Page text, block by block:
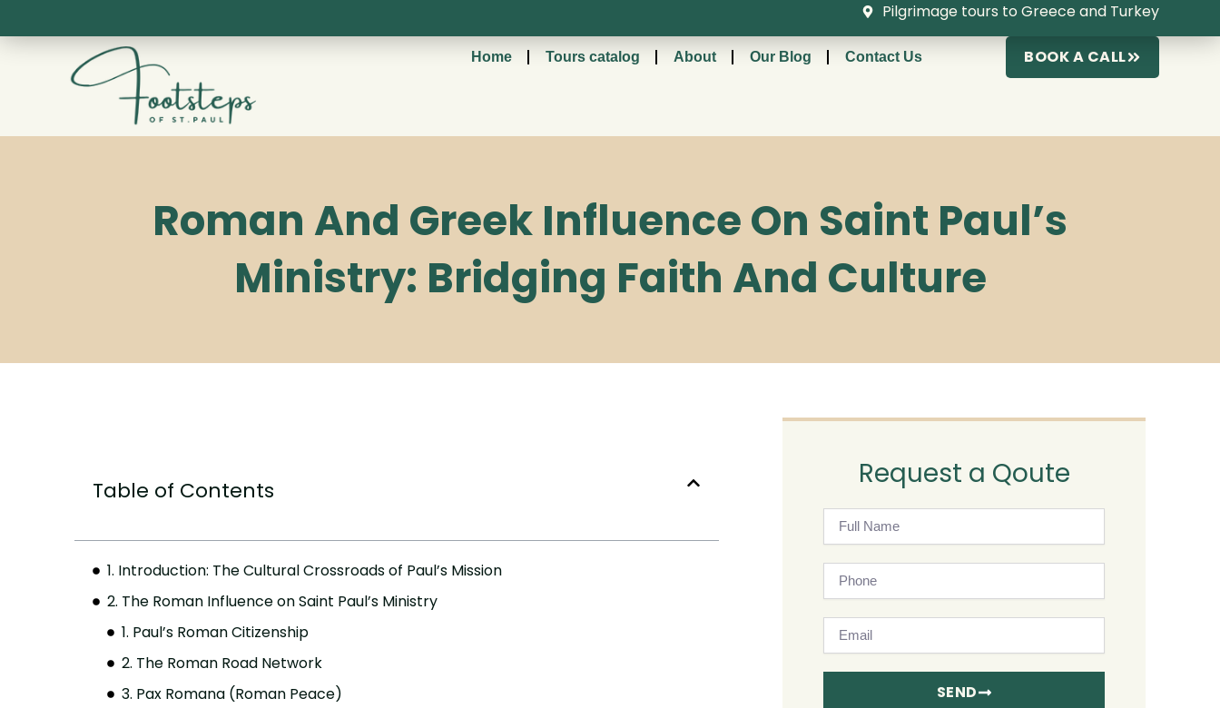
to
Pilgrimage tours to Greece and Turkey
Home Tours catalog About Our Blog Contact Us BOOK A CALL
Roman And Greek Influence On Saint Paul’s
Ministry: Bridging Faith And Culture
Table of Contents
1. Introduction: The Cultural Crossroads of Paul’s Mission
2. The Roman Influence on Saint Paul’s Ministry
1. Paul’s Roman Citizenship
2. The Roman Road Network
3. Pax Romana (Roman Peace)
Request a Qoute
Name
SEND